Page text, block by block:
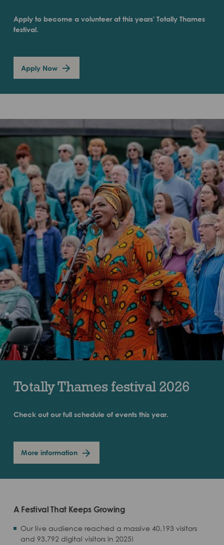
Apply to become a volunteer at this years' Totally Thames
festival.
Apply Now
Totally Thames festival 2026
Check out our full schedule of events this year.
More information
A Festival That Keeps Growing
Our live audience reached a massive 40,193 visitors
and 93,792 digital visitors in 2025!